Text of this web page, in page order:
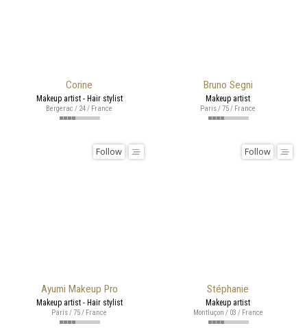
Corine
Makeup artist - Hair stylist
Bergerac / 24 / France
Bruno Segni
Makeup artist
Paris / 75 / France
Ayumi Makeup Pro
Follow
Makeup artist - Hair stylist
Paris / 75 / France
Stéphanie
Follow
Makeup artist
Montluçon / 03 / France